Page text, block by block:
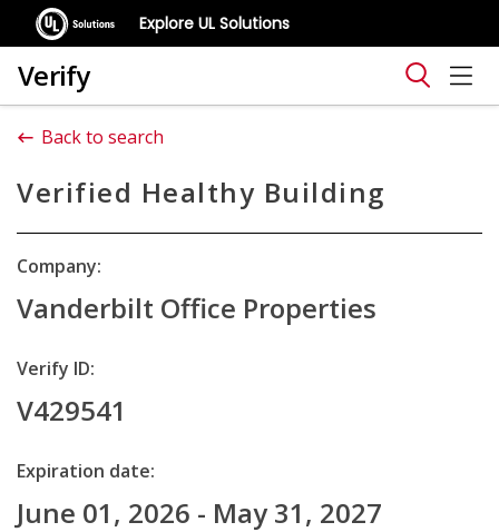
Explore UL Solutions
Verify
Back to search
Verified Healthy Building
Company:
Vanderbilt Office Properties
Verify ID:
V429541
Expiration date:
June 01, 2026 - May 31, 2027